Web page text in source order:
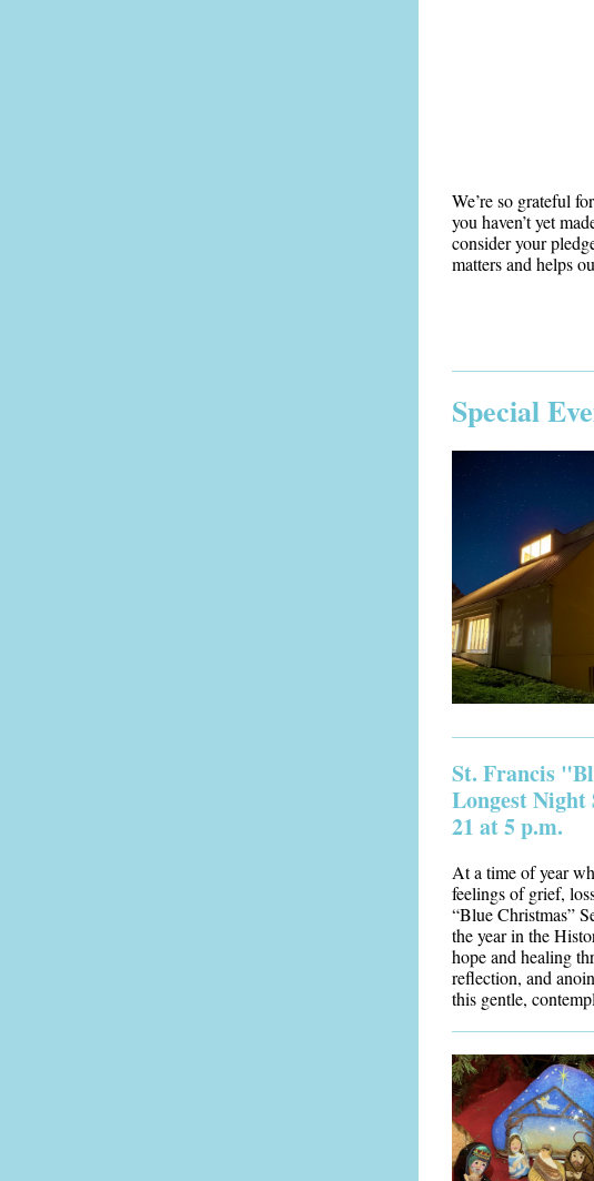
We’re so grateful
you haven’t yet
consider your
matters and helps
Special
St. Francis
Longest Night
21 at 5 p.m.
At a time of year
feelings of grief,
“Blue Christmas”
the year in the
hope and healing
reflection, and
this gentle,